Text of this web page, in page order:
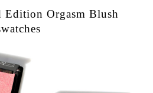
Orgasm Blush